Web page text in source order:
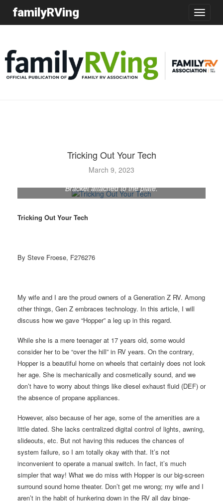
Toggle
familyRVing
Tricking Out Your Tech
March 9, 2023
Bracket attached to the plate.
Tricking Out Your Tech
By Steve Froese, F276276
My wife and I are the proud owners of a Generation Z RV. Among
other things, Gen Z embraces technology. In this article, I will
discuss how we gave “Hopper” a leg up in this regard.
While she is a mere teenager at 17 years old, some would
consider her to be “over the hill” in RV years. On the contrary,
Hopper is a beautiful home on wheels that certainly does not look
her age. She is mechanically and cosmetically sound, and we
don’t have to worry about things like diesel exhaust fluid (DEF) or
the absence of propane appliances.
However, also because of her age, some of the amenities are a
little dated. She lacks centralized digital control of lights, awning,
slideouts, etc. But not having this reduces the chances of
system failure, so I am totally okay with that. It’s not
inconvenient to operate a manual switch. In fact, it’s much
simpler that way! What we do miss with Hopper is our big-screen
surround sound home theater. Don’t get me wrong; my wife and I
aren’t in the habit of hunkering down in the RV all day binge-